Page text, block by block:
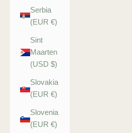
Serbia
(EUR €)
Sint
Maarten
(USD $)
Slovakia
(EUR €)
Slovenia
(EUR €)